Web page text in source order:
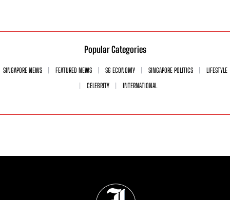
Popular Categories
SINGAPORE NEWS FEATURED NEWS SG ECONOMY SINGAPORE POLITICS
LIFESTYLE
CELEBRITY
INTERNATIONAL